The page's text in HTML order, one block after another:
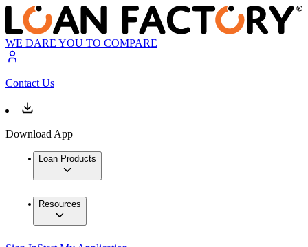
WE DARE YOU TO COMPARE
Contact Us
Download App
Loan Products
Resources